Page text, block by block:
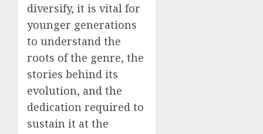
diversify, it is vital for
younger generations
to understand the
roots of the genre, the
stories behind its
evolution, and the
dedication required to
sustain it at the